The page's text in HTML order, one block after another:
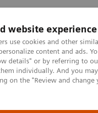
website experience
use cookies and other
content and ads.
details" or by referring to
individually. And you
on the "Review and
Specialties &
Imaging
Presentations
reading after migrating